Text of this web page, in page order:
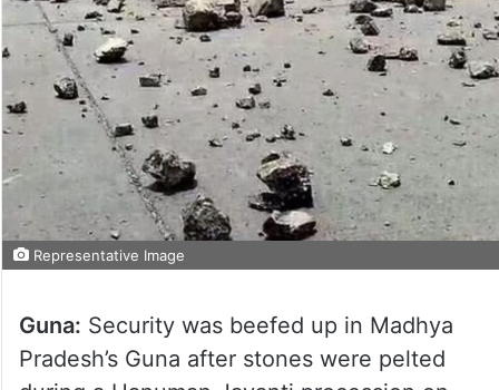
Representative Image
Guna: Security was beefed up in Madhya
Pradesh’s Guna after stones were pelted